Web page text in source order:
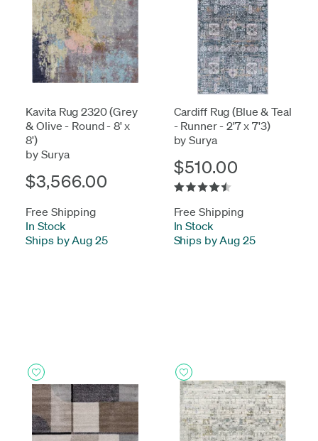
Kavita Rug 2320 (Grey
& Olive - Round - 8' x
8')
by Surya
$3,566.00
Free Shipping
In Stock
Ships by Aug 25
Cardiff Rug (Blue & Teal
- Runner - 2'7 x 7'3)
by Surya
$510.00
Free Shipping
In Stock
Ships by Aug 25